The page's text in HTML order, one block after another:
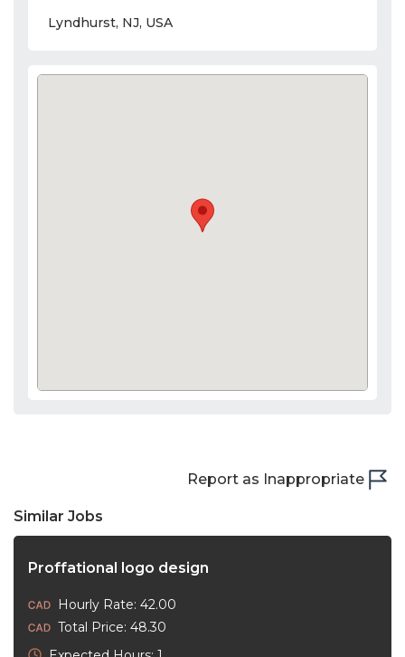
Lyndhurst, NJ, USA
Report as Inappropriate
Similar Jobs
Proffational logo design
Hourly Rate: 42.00
Total Price: 48.30